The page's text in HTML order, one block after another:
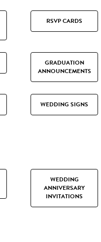
RSVP CARDS
GRADUATION
ANNOUNCEMENTS
WEDDING SIGNS
WEDDING
ANNIVERSARY
INVITATIONS